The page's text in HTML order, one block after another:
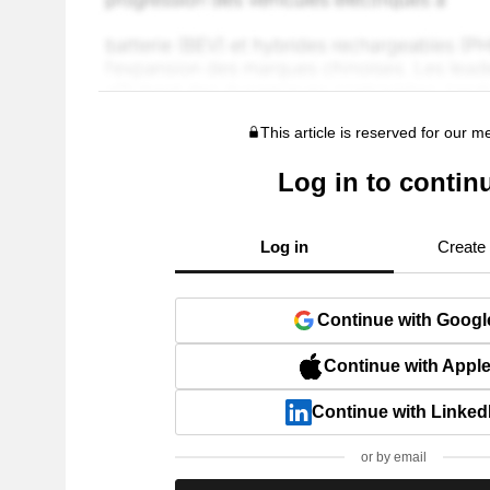
This article is reserved for our
Log in to
Log in Create
Continue with
Continue with Apple
Continue with
or by email